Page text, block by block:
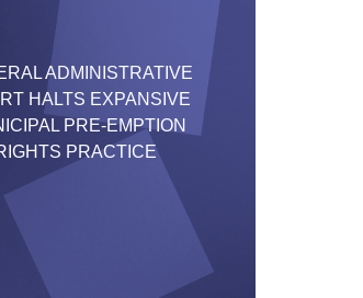
ADMINISTRATIVE
HALTS EXPANSIVE
PRE-EMPTION
PRACTICE